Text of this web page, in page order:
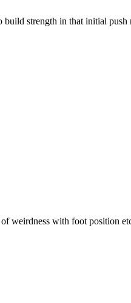
build strength in that initial
weirdness with foot position